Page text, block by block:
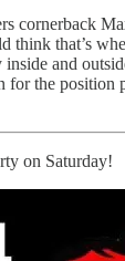
cornerback
think that’s
and
for the position
on Saturday!